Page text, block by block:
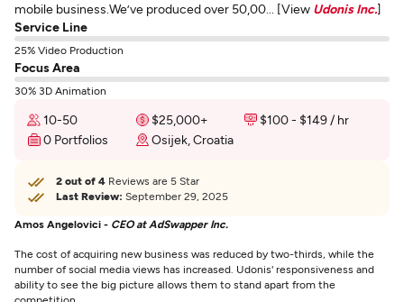
mobile business.We’ve produced over 50,00... [View Udonis Inc.]
Service Line
25% Video Production
Focus Area
30% 3D Animation
10-50 $25,000+
$100 - $149 / hr
0 Portfolios
Osijek, Croatia
2 out of 4 Reviews are 5 Star
Last Review: September 29, 2025
Amos Angelovici - CEO at AdSwapper Inc.
The cost of acquiring new business was reduced by two-thirds, while the
number of social media views has increased. Udonis' responsiveness and
ability to see the big picture allows them to stand apart from the
competition.